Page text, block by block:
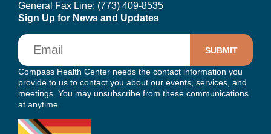
General Fax Line: (773) 409-8535
Sign Up for News and Updates
Email
Compass Health Center needs the contact information you
provide to us to contact you about our events, services, and
meetings. You may unsubscribe from these communications
at anytime.